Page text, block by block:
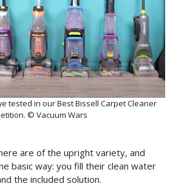
tested in our Best Bissell Carpet Cleaner
© Vacuum Wars
are of the upright variety, and
basic way: you fill their clean water
the included solution.